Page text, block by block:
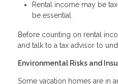
Rental income may be
be essential.
Before counting on rental
and talk to a tax advisor to
Environmental Risks and
Some vacation homes are in